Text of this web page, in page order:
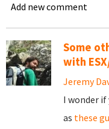
Add new comment
Some
with
Jeremy
I wonder if
as these